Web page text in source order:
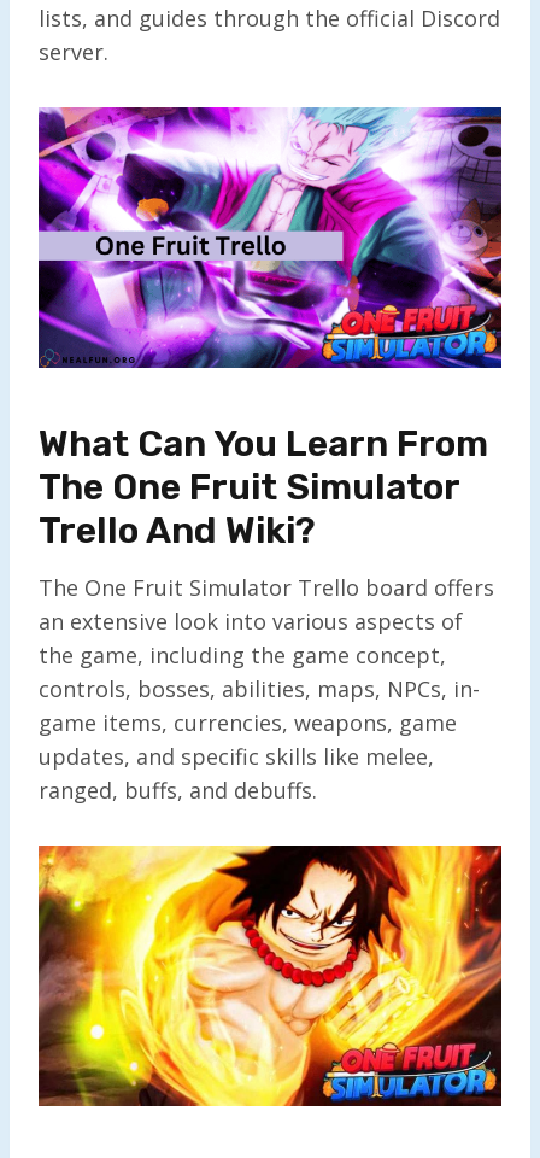
lists, and guides through the official Discord
server.
What Can You Learn From
The One Fruit Simulator
Trello And Wiki?
The One Fruit Simulator Trello board offers
an extensive look into various aspects of
the game, including the game concept,
controls, bosses, abilities, maps, NPCs, in-
game items, currencies, weapons, game
updates, and specific skills like melee,
ranged, buffs, and debuffs.